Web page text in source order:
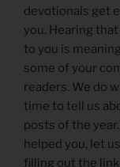
devotionals get
you. Hearing
to you is
some of your
readers. We do
time to tell us
posts of the
helped you, let
filling out the